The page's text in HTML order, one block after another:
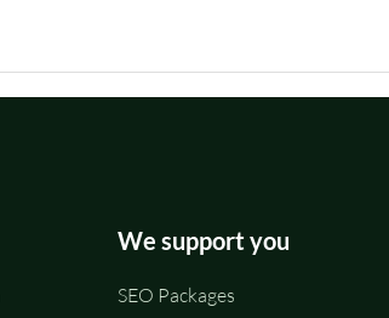
We support you
SEO Packages